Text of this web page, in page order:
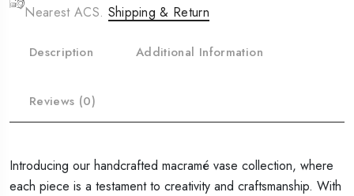
Nearest ACS. Shipping & Return
Description Additional Information
Reviews (0)
Introducing our handcrafted macramé vase collection, where
each piece is a testament to creativity and craftsmanship. With